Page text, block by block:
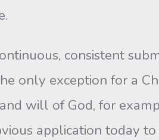
consistent
only exception for a
will of God, for
application today